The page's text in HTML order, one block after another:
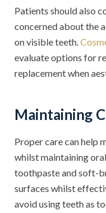
Patients should also
concerned about the
on visible teeth.
evaluate options for
replacement when
Maintaining
Proper care can help
whilst maintaining
toothpaste and soft-
surfaces whilst
avoid using teeth as